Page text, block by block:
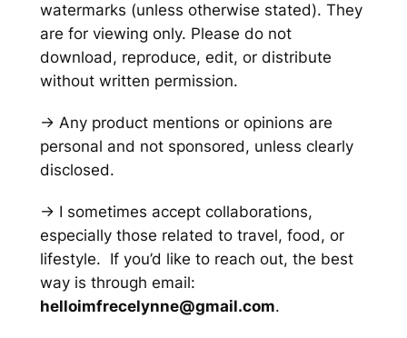
watermarks (unless otherwise stated). They
are for viewing only. Please do not
download, reproduce, edit, or distribute
without written permission.
→ Any product mentions or opinions are
personal and not sponsored, unless clearly
disclosed.
→ I sometimes accept collaborations,
especially those related to travel, food, or
lifestyle. If you’d like to reach out, the best
way is through email:
helloimfrecelynne@gmail.com.